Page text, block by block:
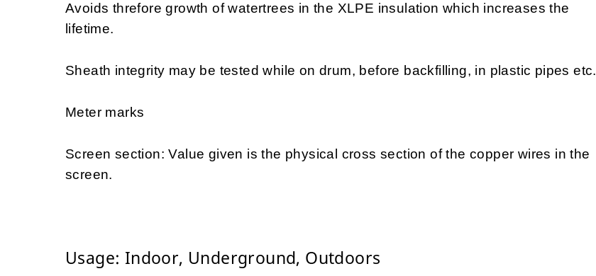
Avoids threfore growth of watertrees in the XLPE insulation which increases the
lifetime.
Sheath integrity may be tested while on drum, before backfilling, in plastic pipes etc.
Meter marks
Screen section: Value given is the physical cross section of the copper wires in the
screen.
Usage: Indoor, Underground, Outdoors